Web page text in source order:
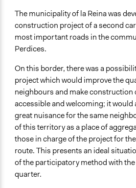
The municipality of la Reina was
construction project of a second
most important roads in the
Perdices.
On this border, there was a
project which would improve the
neighbours and make construction
accessible and welcoming; it would
great nuisance for the same
of this territory as a place of
those in charge of the project for
route. This presents an ideal
of the participatory method with
quarter.